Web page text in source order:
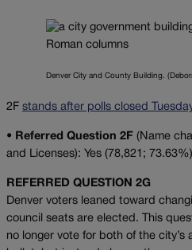
Denver City and County Building.
2F stands after polls closed
• Referred Question 2F (Name
and Licenses): Yes (78,821;
REFERRED QUESTION 2G
Denver voters leaned toward
council seats are elected. This
no longer vote for both of the city’s